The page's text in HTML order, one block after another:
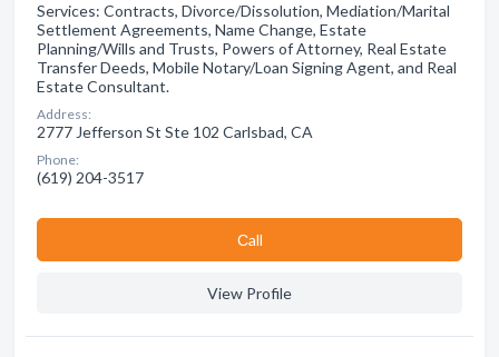
Services: Contracts, Divorce/Dissolution, Mediation/Marital
Settlement Agreements, Name Change, Estate
Planning/Wills and Trusts, Powers of Attorney, Real Estate
Transfer Deeds, Mobile Notary/Loan Signing Agent, and Real
Estate Consultant.
Address:
2777 Jefferson St Ste 102 Carlsbad, CA
Phone:
(619) 204-3517
Сall
View Profile